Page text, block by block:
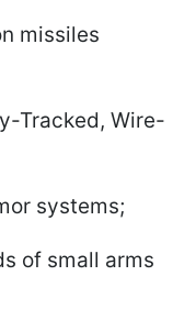
missiles
Tracked, Wire-
systems;
of small arms